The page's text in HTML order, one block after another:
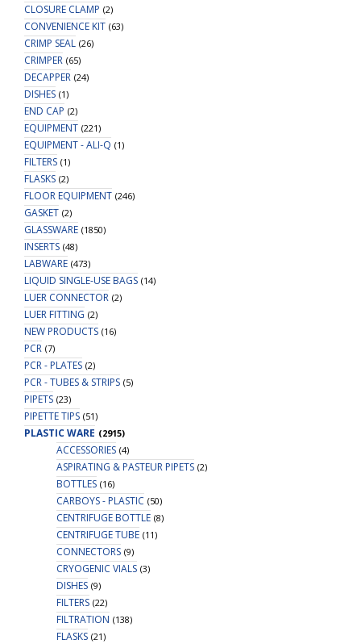
CLOSURE CLAMP (2)
CONVENIENCE KIT (63)
CRIMP SEAL (26)
CRIMPER (65)
DECAPPER (24)
DISHES (1)
END CAP (2)
EQUIPMENT (221)
EQUIPMENT - ALI-Q (1)
FILTERS (1)
FLASKS (2)
FLOOR EQUIPMENT (246)
GASKET (2)
GLASSWARE (1850)
INSERTS (48)
LABWARE (473)
LIQUID SINGLE-USE BAGS (14)
LUER CONNECTOR (2)
LUER FITTING (2)
NEW PRODUCTS (16)
PCR (7)
PCR - PLATES (2)
PCR - TUBES & STRIPS (5)
PIPETS (23)
PIPETTE TIPS (51)
PLASTIC WARE (2915)
ACCESSORIES (4)
ASPIRATING & PASTEUR PIPETS (2)
BOTTLES (16)
CARBOYS - PLASTIC (50)
CENTRIFUGE BOTTLE (8)
CENTRIFUGE TUBE (11)
CONNECTORS (9)
CRYOGENIC VIALS (3)
DISHES (9)
FILTERS (22)
FILTRATION (138)
FLASKS (21)